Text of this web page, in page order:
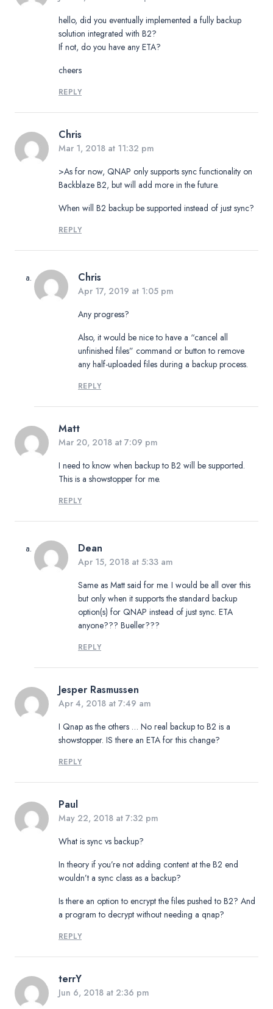
hello, did you eventually implemented a fully backup
solution integrated with B2?
If not, do you have any ETA?
cheers
REPLY
Chris
Mar 1, 2018 at 11:32 pm
>As for now, QNAP only supports sync functionality on
Backblaze B2, but will add more in the future.
When will B2 backup be supported instead of just sync?
REPLY
Chris
Apr 17, 2019 at 1:05 pm
Any progress?
Also, it would be nice to have a “cancel all
unfinished files” command or button to remove
any half-uploaded files during a backup process.
REPLY
Matt
Mar 20, 2018 at 7:09 pm
I need to know when backup to B2 will be supported.
This is a showstopper for me.
REPLY
Dean
Apr 15, 2018 at 5:33 am
Same as Matt said for me. I would be all over this
but only when it supports the standard backup
option(s) for QNAP instead of just sync. ETA
anyone??? Bueller???
REPLY
Jesper Rasmussen
Apr 4, 2018 at 7:49 am
I Qnap as the others … No real backup to B2 is a
showstopper. IS there an ETA for this change?
REPLY
Paul
May 22, 2018 at 7:32 pm
What is sync vs backup?
In theory if you’re not adding content at the B2 end
wouldn’t a sync class as a backup?
Is there an option to encrypt the files pushed to B2? And
a program to decrypt without needing a qnap?
REPLY
terrY
Jun 6, 2018 at 2:36 pm